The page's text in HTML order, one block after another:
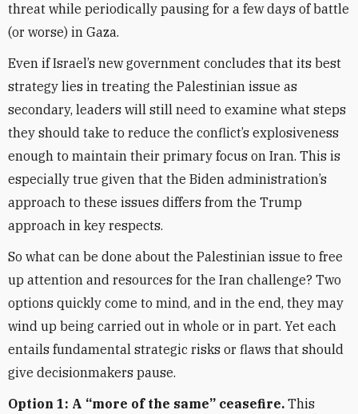
threat while periodically pausing for a few days of battle
(or worse) in Gaza.
Even if Israel’s new government concludes that its best
strategy lies in treating the Palestinian issue as
secondary, leaders will still need to examine what steps
they should take to reduce the conflict’s explosiveness
enough to maintain their primary focus on Iran. This is
especially true given that the Biden administration’s
approach to these issues differs from the Trump
approach in key respects.
So what can be done about the Palestinian issue to free
up attention and resources for the Iran challenge? Two
options quickly come to mind, and in the end, they may
wind up being carried out in whole or in part. Yet each
entails fundamental strategic risks or flaws that should
give decisionmakers pause.
Option 1: A “more of the same” ceasefire. This